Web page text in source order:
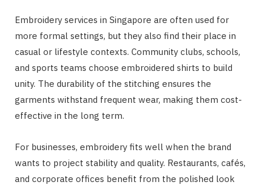
Embroidery services in Singapore are often used for
more formal settings, but they also find their place in
casual or lifestyle contexts. Community clubs, schools,
and sports teams choose embroidered shirts to build
unity. The durability of the stitching ensures the
garments withstand frequent wear, making them cost-
effective in the long term.
For businesses, embroidery fits well when the brand
wants to project stability and quality. Restaurants, cafés,
and corporate offices benefit from the polished look